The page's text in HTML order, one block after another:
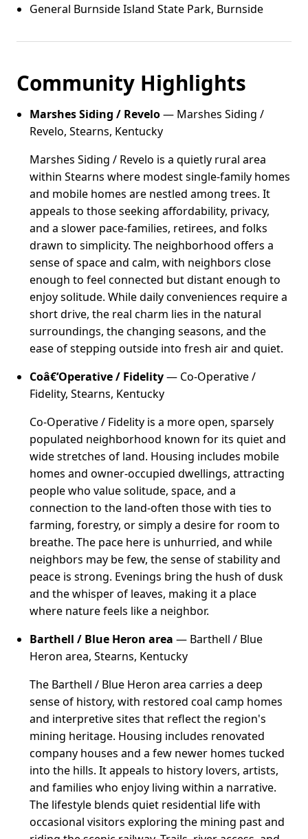
General Burnside Island State Park, Burnside
Community Highlights
Marshes Siding / Revelo— Marshes Siding /
Revelo, Stearns, Kentucky
Marshes Siding / Revelo is a quietly rural area
within Stearns where modest single-family homes
and mobile homes are nestled among trees. It
appeals to those seeking affordability, privacy,
and a slower pace-families, retirees, and folks
drawn to simplicity. The neighborhood offers a
sense of space and calm, with neighbors close
enough to feel connected but distant enough to
enjoy solitude. While daily conveniences require a
short drive, the real charm lies in the natural
surroundings, the changing seasons, and the
ease of stepping outside into fresh air and quiet.
Coâ€‘Operative / Fidelity— Co-Operative /
Fidelity, Stearns, Kentucky
Co-Operative / Fidelity is a more open, sparsely
populated neighborhood known for its quiet and
wide stretches of land. Housing includes mobile
homes and owner-occupied dwellings, attracting
people who value solitude, space, and a
connection to the land-often those with ties to
farming, forestry, or simply a desire for room to
breathe. The pace here is unhurried, and while
neighbors may be few, the sense of stability and
peace is strong. Evenings bring the hush of dusk
and the whisper of leaves, making it a place
where nature feels like a neighbor.
Barthell / Blue Heron area — Barthell / Blue
Heron area, Stearns, Kentucky
The Barthell / Blue Heron area carries a deep
sense of history, with restored coal camp homes
and interpretive sites that reflect the region's
mining heritage. Housing includes renovated
company houses and a few newer homes tucked
into the hills. It appeals to history lovers, artists,
and families who enjoy living within a narrative.
The lifestyle blends quiet residential life with
occasional visitors exploring the mining past and